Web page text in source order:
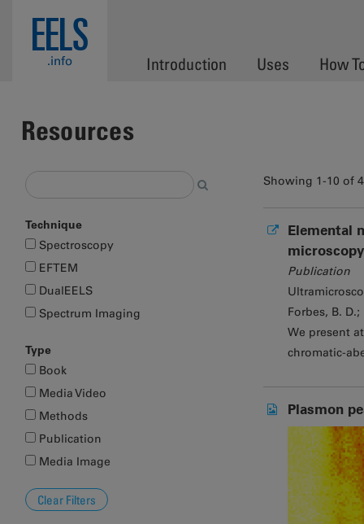
EELS
.info Introduction Uses How
Resources
Technique
Spectroscopy
EFTEM
DualEELS
Spectrum Imaging
Type
Book
Media Video
Methods
Publication
Media Image
Showing 1-10 of
Elemental
microscopy
Publication
Forbes, B.
We present
chromatic-
Plasmon